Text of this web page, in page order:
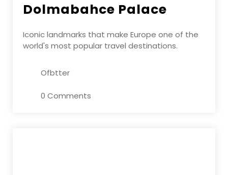
Dolmabahce Palace
Iconic landmarks that make Europe one of the
world's most popular travel destinations.
Ofbtter
0 Comments